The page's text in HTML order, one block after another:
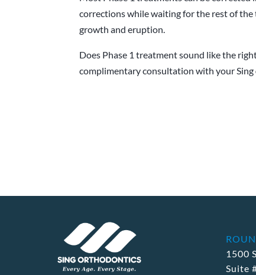
corrections while waiting for the rest of
growth and eruption.
Does Phase 1 treatment sound like the
complimentary consultation with your
1500
Suite